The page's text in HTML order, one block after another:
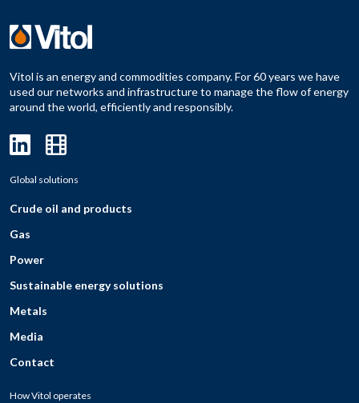
Vitol is an energy and commodities company. For 60 years we have
used our networks and infrastructure to manage the flow of energy
around the world, efficiently and responsibly.
Global solutions
Crude oil and products
Gas
Power
Sustainable energy solutions
Metals
Media
Contact
How Vitol operates